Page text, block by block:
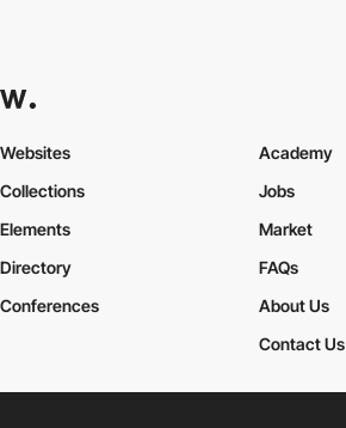
Websites
Collections
Elements
Academy
Jobs
Market
Directory
Conferences
FAQs
About Us
Contact Us